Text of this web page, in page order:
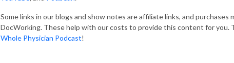
Some links in our blogs and show notes are affiliate links, and purchases
DocWorking. These help with our costs to provide this content for you.
Whole Physician Podcast!